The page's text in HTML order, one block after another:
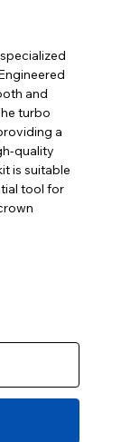
and
turbo
a
quality
is suitable
tool for